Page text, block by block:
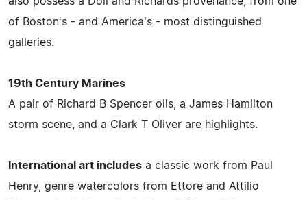
of Boston's - and America's - most distinguished
galleries.
19th Century Marines
A pair of Richard B Spencer oils, a James Hamilton
storm scene, and a Clark T Oliver are highlights.
International art includes a classic work from Paul
Henry, genre watercolors from Ettore and Attilio